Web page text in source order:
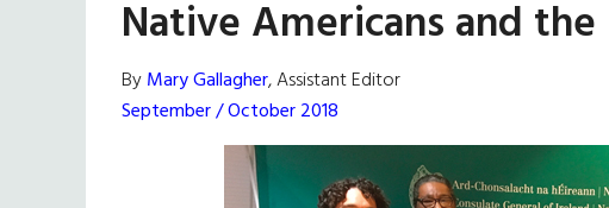
Native Americans and
ByMary Gallagher, Assistant Editor
September / October 2018